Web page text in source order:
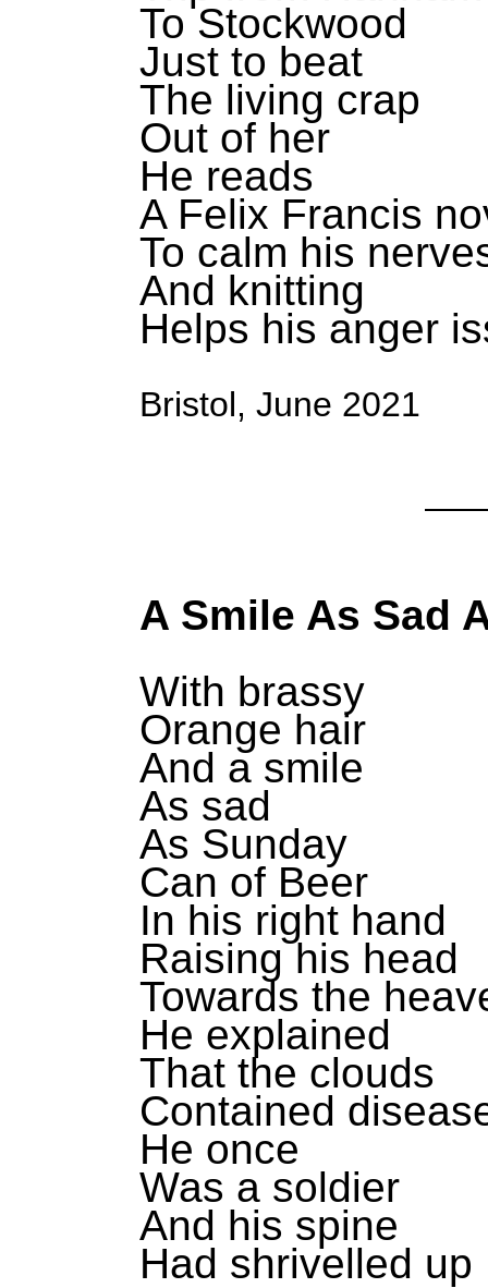
To Stockwood
Just to beat
The living crap
Out of her
He reads
A Felix Francis
To calm his
And knitting
Helps his anger
Bristol, June 2021
A Smile As Sad
With brassy
Orange hair
And a smile
As sad
As Sunday
Can of Beer
In his right hand
Raising his head
Towards the
He explained
That the clouds
Contained
He once
Was a soldier
And his spine
Had shrivelled up